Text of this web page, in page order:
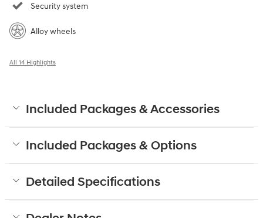
Security system
Alloy wheels
All 14 Highlights
Included Packages & Accessories
Included Packages & Options
Detailed Specifications